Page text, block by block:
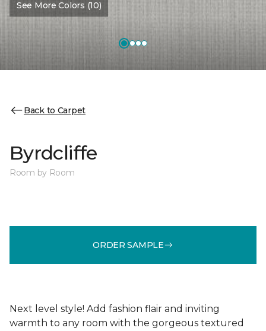
See More Colors (10)
Back to Carpet
Byrdcliffe
Room by Room
ORDER SAMPLE
Next level style! Add fashion flair and inviting
warmth to any room with the gorgeous textured